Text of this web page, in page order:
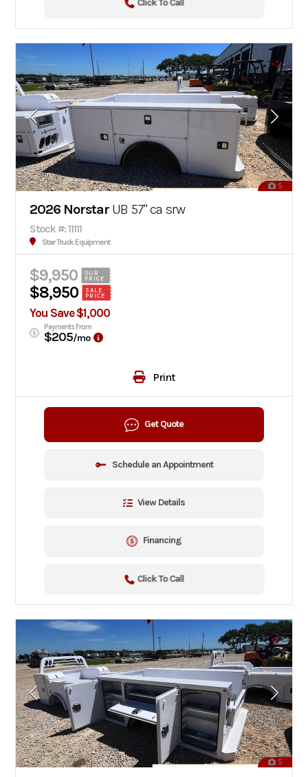
5
2026 Norstar UB 57" ca srw
Stock #: 11111
Star Truck Equipment
$9,950
OUR
PRICE
$8,950
SALE
PRICE
You Save $1,000
Payments From
$205/mo
Print
Get Quote
Schedule an Appointment
View Details
Financing
Click To Call
5